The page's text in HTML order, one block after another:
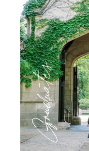
Graduates